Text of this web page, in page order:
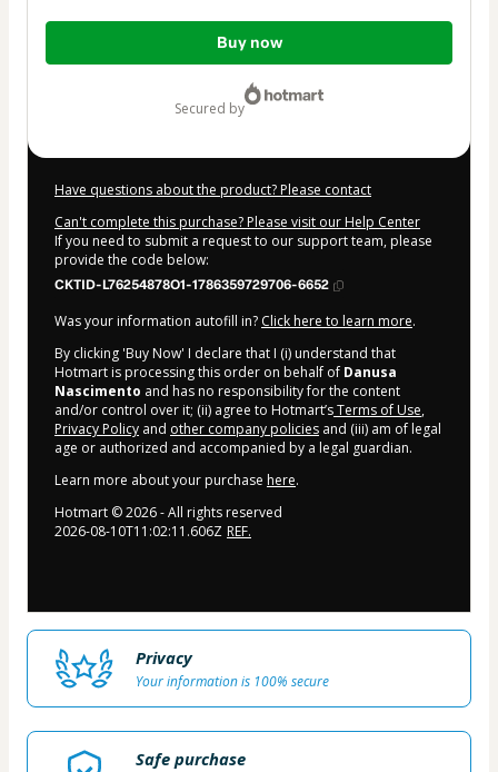
Total
Buy now
secured by
Have questions about the product? Please contact
Can't complete this purchase? Please visit our Help Center
If you need to submit a request to our support team, please
provide the code below:
CKTID-L76254878O1-1786359729706-6652
Was your information autofill in? Click here to learn more.
By clicking 'Buy Now' I declare that I (i) understand that
Hotmart is processing this order on behalf of Danusa
Nascimento and has no responsibility for the content
and/or control over it; (ii) agree to Hotmart’sTerms of Use,
Privacy Policy and other company policies and (iii) am of legal
age or authorized and accompanied by a legal guardian.
Learn more about your purchase here.
Hotmart ©2026- All rights reserved
2026-08-10T11:02:11.606Z REF.
Privacy
Your information is 100% secure
Safe purchase